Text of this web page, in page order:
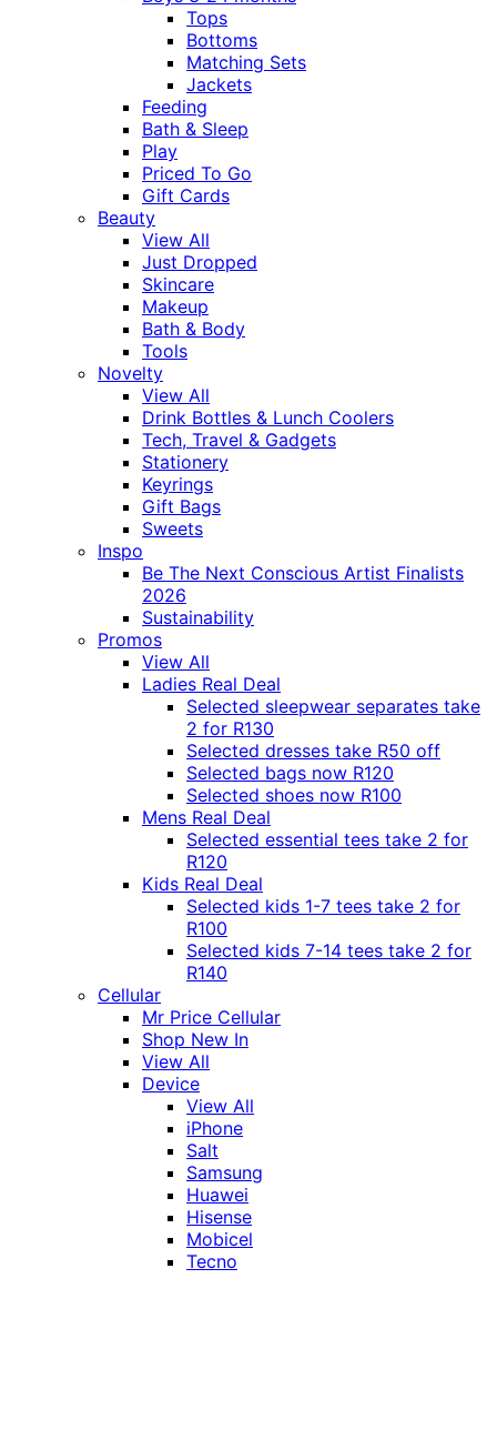
Tops
Bottoms
Matching Sets
Jackets
Feeding
Bath & Sleep
Play
Priced To Go
Gift Cards
Beauty
View All
Just Dropped
Skincare
Makeup
Bath & Body
Tools
Novelty
View All
Drink Bottles & Lunch Coolers
Tech, Travel & Gadgets
Stationery
Keyrings
Gift Bags
Sweets
Inspo
Be The Next Conscious Artist Finalists
2026
Sustainability
Promos
View All
Ladies Real Deal
Selected sleepwear separates take
2 for R130
Selected dresses take R50 off
Selected bags now R120
Selected shoes now R100
Mens Real Deal
Selected essential tees take 2 for
R120
Kids Real Deal
Selected kids 1-7 tees take 2 for
R100
Selected kids 7-14 tees take 2 for
R140
Cellular
Mr Price Cellular
Shop New In
View All
Device
View All
iPhone
Salt
Samsung
Huawei
Hisense
Mobicel
Tecno